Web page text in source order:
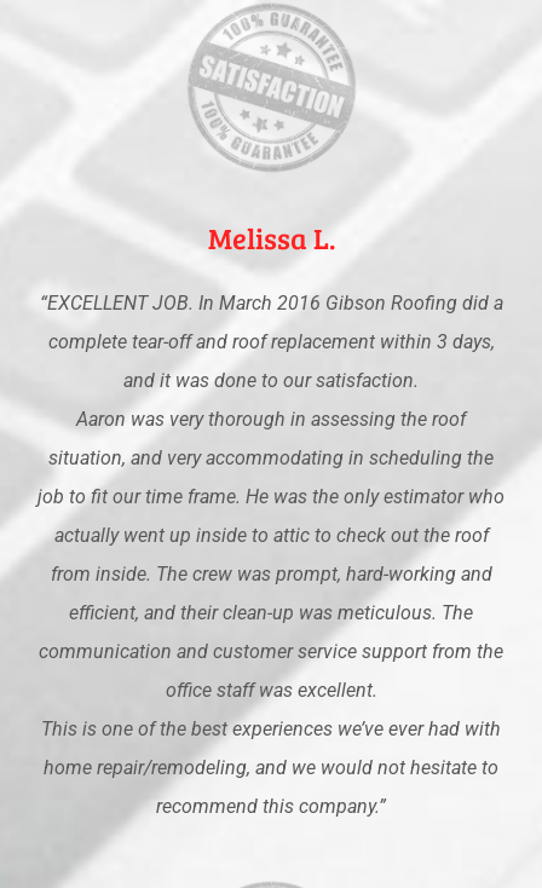
Melissa L.
“EXCELLENT JOB. In March 2016 Gibson Roofing did a
complete tear-off and roof replacement within 3 days,
and it was done to our satisfaction.
Aaron was very thorough in assessing the roof
situation, and very accommodating in scheduling the
job to fit our time frame. He was the only estimator who
actually went up inside to attic to check out the roof
from inside. The crew was prompt, hard-working and
efficient, and their clean-up was meticulous. The
communication and customer service support from the
office staff was excellent.
This is one of the best experiences we’ve ever had with
home repair/remodeling, and we would not hesitate to
recommend this company.”